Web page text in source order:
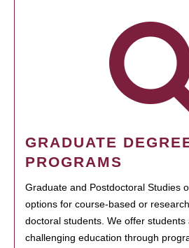
GRADUATE
PROGRAMS
Graduate and Postdoctoral Studies
options for course-based or
doctoral students. We offer students
challenging education through